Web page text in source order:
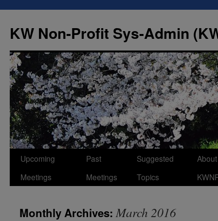
content
KW Non-Profit Sys-Admin
Upcoming
Meetings
Past
Meetings
Suggested
Topics
About
Monthly Archives: March 2016